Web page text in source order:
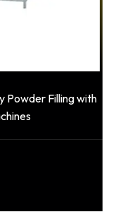
Powder Filling with